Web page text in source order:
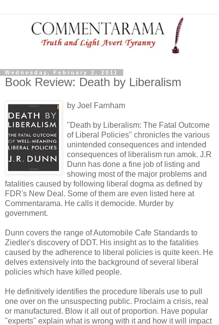
Wednesday, February 2, 2011
Book Review: Death by Liberalism
by Joel Farnham
"Death by Liberalism: The Fatal Outcome
of Liberal Policies" chronicles the various
unintended consequences and intended
consequences of liberalism run amok. J.R
Dunn has done a fine job of listing and
showing most of the major problems and
fatalities caused by following liberal dogma as defined by
FDR's New Deal. Some of them are even listed here at
Commentarama. He calls it democide. Murder by
government.
Dunn covers the range of Automobile Cafe Standards to
Ziedler's discovery of DDT. His insight as to the fatalities
caused by the adherence to liberal policies is quite keen. He
delves extensively into the background of several liberal
policies which have killed people.
He definitively identifies the procedure liberals use to pull
one over on the unsuspecting public. Proclaim a crisis, real
or manufactured. Blow it all out of proportion. Have popular
"experts" explain what is wrong with it and how it will impact